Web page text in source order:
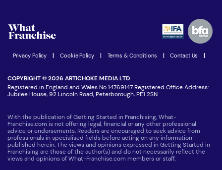
Women in Business
Latest Franchise News
Join our Newsletter
Privacy Policy Cookie Policy Terms & Conditions Contact Us
COPYRIGHT © 2026 ARTICHOKE MEDIA LTD
Registered in England and Wales No 14769147 Registered Office Address:
Jubilee House, 92 Lincoln Road, Peterborough, PE1 2SN
With the publication of Getting Started in Franchising, What-
Franchise.com is not offering legal, financial or any other professional
advice or endorsements. Readers are encouraged to seek advice from
professionals in specialised fields before acting on any information
published herein. The views and opinions expressed in Getting Started in
Franchising are those of the author(s) and do not necessarily reflect the
views and opinions of What-Franchise.com members or staff.